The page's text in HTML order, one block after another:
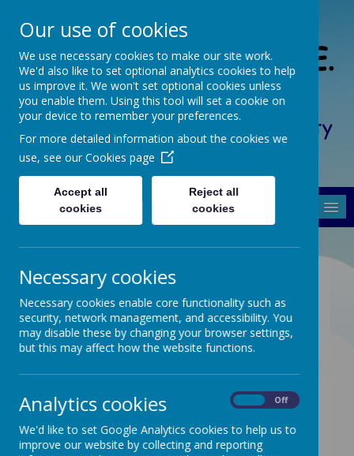
South Crosland C. of E.
(A) Junior School
Friendship, Forgiveness, Honesty
and Respect
Collective Worship
Policy
/
Our use of cookies
We use necessary cookies to make our site work.
We'd also like to set optional analytics cookies to help
us improve it. We won't set optional cookies unless
you enable them. Using this tool will set a cookie on
your device to remember your preferences.
For more detailed information about the cookies we
use, see our Cookies page
Accept all
cookies
Reject all
cookies
Necessary cookies
Necessary cookies enable core functionality such as
security, network management, and accessibility. You
may disable these by changing your browser settings,
but this may affect how the website functions.
Analytics cookies Off
We'd like to set Google Analytics cookies to help us to
improve our website by collecting and reporting